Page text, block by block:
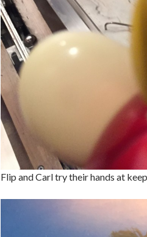
Flip and Carl try their hands at